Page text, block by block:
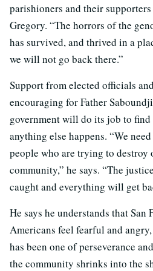
parishioners and their
Gregory. “The horrors of the
has survived, and thrived in a
we will not go back there.”
Support from elected officials
encouraging for Father
government will do its job to find
anything else happens. “We
people who are trying to destroy
community,” he says. “The
caught and everything will get
He says he understands that San
Americans feel fearful and
has been one of perseverance
the community shrinks into the